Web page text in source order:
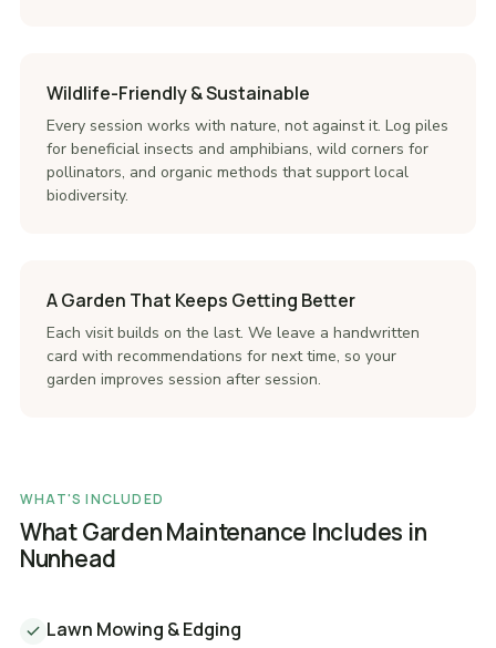
Wildlife-Friendly & Sustainable
Every session works with nature, not against it. Log piles
for beneficial insects and amphibians, wild corners for
pollinators, and organic methods that support local
biodiversity.
A Garden That Keeps Getting Better
Each visit builds on the last. We leave a handwritten
card with recommendations for next time, so your
garden improves session after session.
WHAT'S INCLUDED
What Garden Maintenance Includes in
Nunhead
Lawn Mowing & Edging